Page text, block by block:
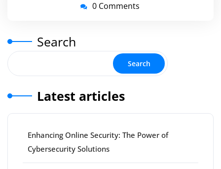
0 Comments
Search
Search
Latest articles
Enhancing Online Security: The Power of
Cybersecurity Solutions